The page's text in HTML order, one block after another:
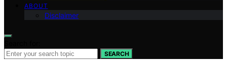
ABOUT
Disclaimer
SEARCH